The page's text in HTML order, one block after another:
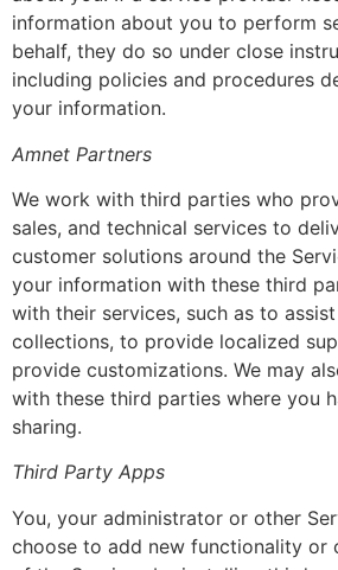
information about you to perform
behalf, they do so under close
including policies and procedures
your information.
Amnet Partners
We work with third parties who
sales, and technical services to
customer solutions around the
your information with these third
with their services, such as to
collections, to provide localized
provide customizations. We may
with these third parties where you
sharing.
Third Party Apps
You, your administrator or other
choose to add new functionality or